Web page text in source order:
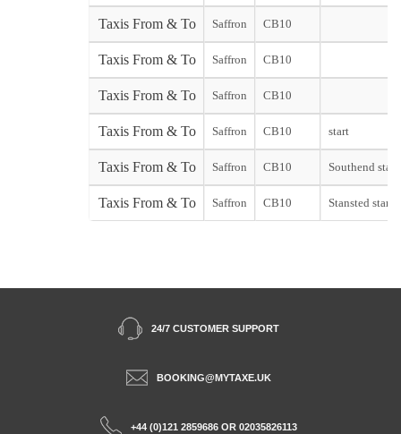
Taxis From & To Saffron CB10
Taxis From & To Saffron CB10
Taxis From & To Saffron CB10
Taxis From & To Saffron CB10 start
Taxis From & To Saffron CB10 Southend start
Taxis From & To Saffron CB10 Stansted start
24/7 CUSTOMER SUPPORT
BOOKING@MYTAXE.UK
+44 (0)121 2859686 OR 02035826113